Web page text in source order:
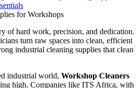
of hard work, precision, and dedication.
turn raw spaces into clean, efficient
industrial cleaning supplies that clean
industrial world, Workshop Cleaners
high. Companies like ITS Africa, with